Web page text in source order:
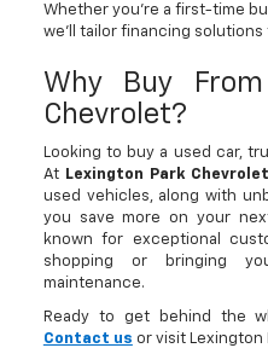
Whether you’re a first-time
we’ll tailor financing
Why Buy
Chevrolet?
Looking to buy a used car,
At Lexington Park Chevrolet
used vehicles, along with
you save more on your
known for exceptional
shopping or bringing
maintenance.
Ready to get behind the
Contact us or visit Lexington